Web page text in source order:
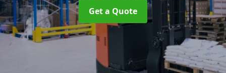
Get a Quote